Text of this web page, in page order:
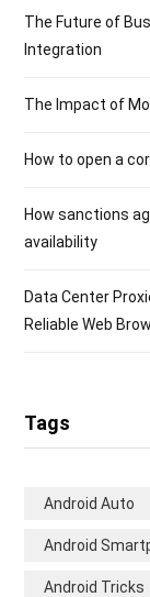
The Future of
Integration
The Impact of
How to open a
How sanctions
availability
Data Center
Reliable Web
Tags
Android Auto
Android
Android Tricks